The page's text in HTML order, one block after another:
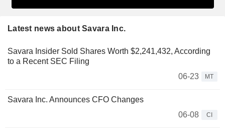
Latest news about Savara Inc.
Savara Insider Sold Shares Worth $2,241,432, According
to a Recent SEC Filing
06-23
MT
Savara Inc. Announces CFO Changes
06-08
CI